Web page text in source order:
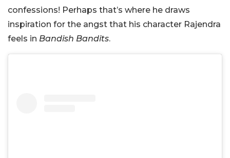
confessions! Perhaps that’s where he draws
inspiration for the angst that his character Rajendra
feels in Bandish Bandits.